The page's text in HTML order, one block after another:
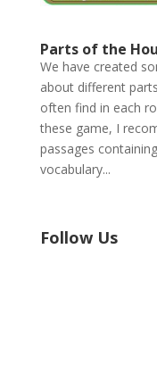
Parts of the
We have created
about different
often find in each
these game, I
passages
vocabulary...
Follow Us